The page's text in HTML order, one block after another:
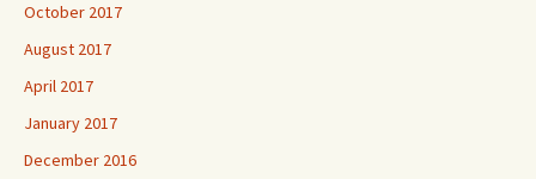
October 2017
August 2017
April 2017
January 2017
December 2016